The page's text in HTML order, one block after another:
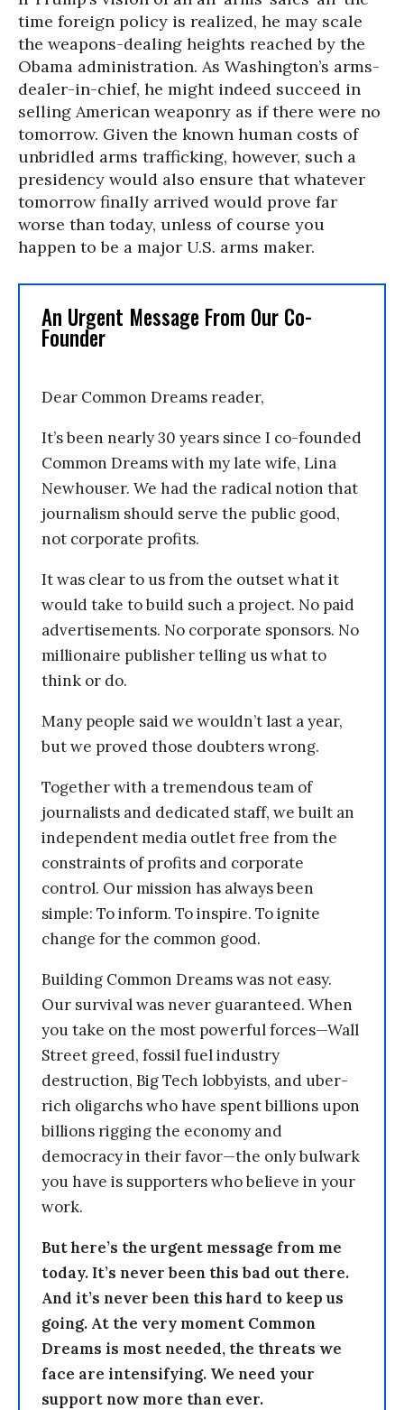
time foreign policy is realized, he may scale
the weapons-dealing heights reached by the
Obama administration. As Washington’s arms-
dealer-in-chief, he might indeed succeed in
selling American weaponry as if there were no
tomorrow. Given the known human costs of
unbridled arms trafficking, however, such a
presidency would also ensure that whatever
tomorrow finally arrived would prove far
worse than today, unless of course you
happen to be a major U.S. arms maker.
An Urgent Message From Our Co-
Founder
Dear Common Dreams reader,
It’s been nearly 30 years since I co-founded
Common Dreams with my late wife, Lina
Newhouser. We had the radical notion that
journalism should serve the public good,
not corporate profits.
It was clear to us from the outset what it
would take to build such a project. No paid
advertisements. No corporate sponsors. No
millionaire publisher telling us what to
think or do.
Many people said we wouldn’t last a year,
but we proved those doubters wrong.
Together with a tremendous team of
journalists and dedicated staff, we built an
independent media outlet free from the
constraints of profits and corporate
control. Our mission has always been
simple: To inform. To inspire. To ignite
change for the common good.
Building Common Dreams was not easy.
Our survival was never guaranteed. When
you take on the most powerful forces—Wall
Street greed, fossil fuel industry
destruction, Big Tech lobbyists, and uber-
rich oligarchs who have spent billions upon
billions rigging the economy and
democracy in their favor—the only bulwark
you have is supporters who believe in your
work.
But here’s the urgent message from me
today. It’s never been this bad out there.
And it’s never been this hard to keep us
going. At the very moment Common
Dreams is most needed, the threats we
face are intensifying. We need your
support now more than ever.